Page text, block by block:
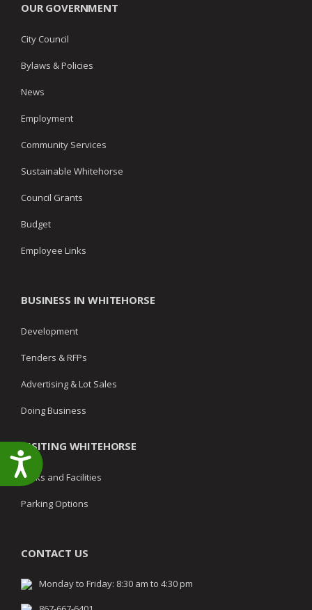
Accessibility
OUR GOVERNMENT
City Council
Bylaws & Policies
News
Employment
Community Services
Sustainable Whitehorse
Council Grants
Budget
Employee Links
BUSINESS IN WHITEHORSE
Development
Tenders & RFPs
Advertising & Lot Sales
Doing Business
VISITING WHITEHORSE
Parks and Facilities
Parking Options
CONTACT US
Monday to Friday: 8:30 am to 4:30 pm